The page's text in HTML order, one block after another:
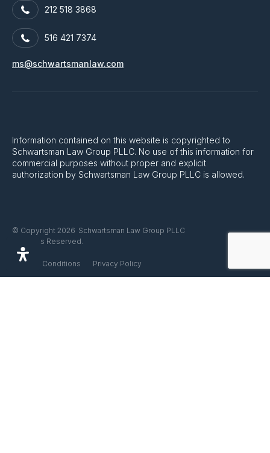
212 518 3868
516 421 7374
ms@schwartsmanlaw.com
Information contained on this website is copyrighted to
Schwartsman Law Group PLLC. No use of this information for
commercial purposes without proper and explicit
authorization by Schwartsman Law Group PLLC is allowed.
© Copyright 2026 Schwartsman Law Group PLLC
All Rights Reserved.
Terms & Conditions Privacy Policy